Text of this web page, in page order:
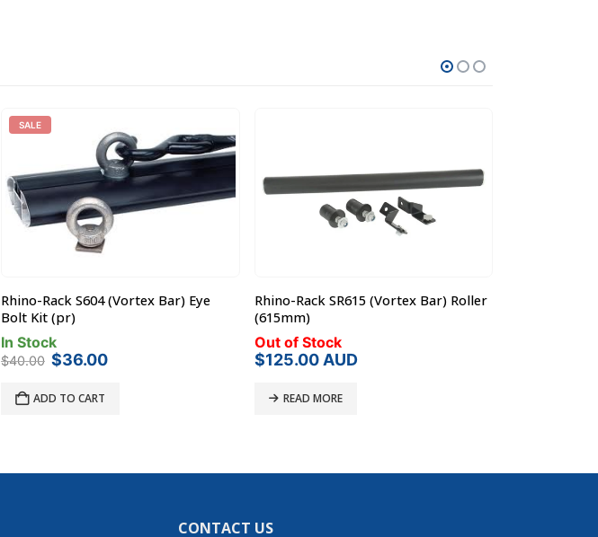
SALE
Rhino-Rack S604 (Vortex Bar) Eye
Bolt Kit (pr)
In Stock
$40.00 Original
was:
$40.00.
$36.00Current
ADD TO CART
Rhino-Rack SR615 (Vortex Bar) Roller
(615mm)
Out of Stock
$125.00 AUD
READ MORE
CONTACT US